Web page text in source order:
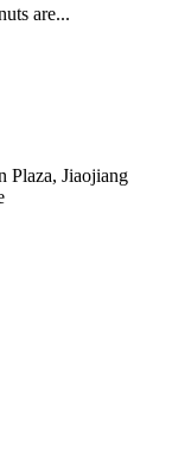
are...
Plaza, Jiaojiang